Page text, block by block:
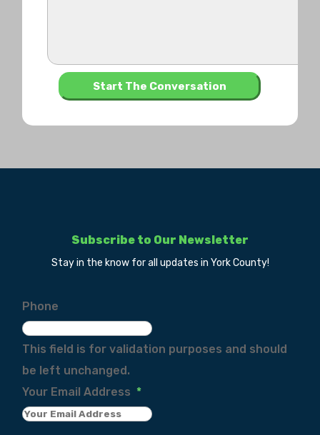
Subscribe to Our Newsletter
Stay in the know for all updates in York County!
Phone
This field is for validation purposes and should
be left unchanged.
Your Email Address *